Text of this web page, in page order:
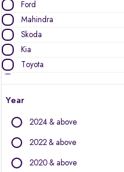
Ford
Mahindra
Skoda
Kia
Toyota
Jeep
Datsun
Other Brands
Year
2024 & above
2022 & above
2020 & above